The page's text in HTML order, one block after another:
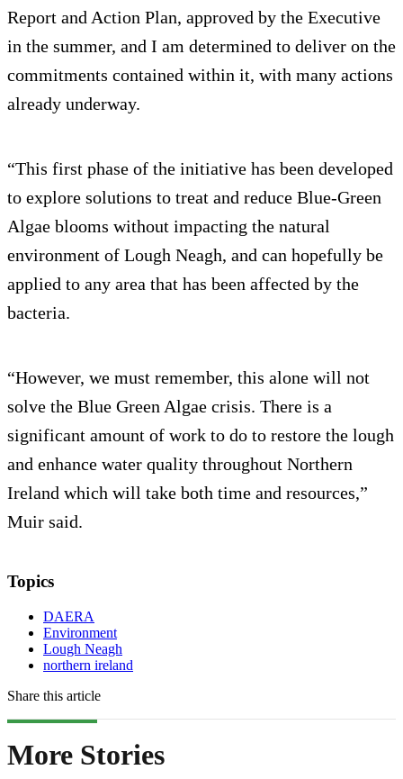
Report and Action Plan, approved by the Executive
in the summer, and I am determined to deliver on the
commitments contained within it, with many actions
already underway.
“This first phase of the initiative has been developed
to explore solutions to treat and reduce Blue-Green
Algae blooms without impacting the natural
environment of Lough Neagh, and can hopefully be
applied to any area that has been affected by the
bacteria.
“However, we must remember, this alone will not
solve the Blue Green Algae crisis. There is a
significant amount of work to do to restore the lough
and enhance water quality throughout Northern
Ireland which will take both time and resources,”
Muir said.
Topics
DAERA
Environment
Lough Neagh
northern ireland
Share this article
More Stories